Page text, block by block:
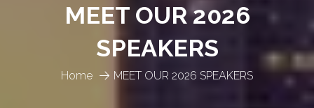
Home MEET OUR 2026 SPEAKERS
MEET OUR 2026
SPEAKERS